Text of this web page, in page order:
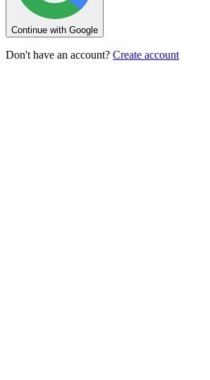
Continue with Google
Don't have an account? Create account